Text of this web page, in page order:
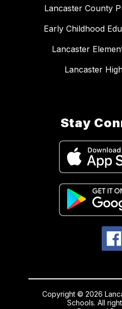
Lancaster County
Early Childhood
Lancaster
Lancaster
Stay
Copyright © 2026
Schools. All